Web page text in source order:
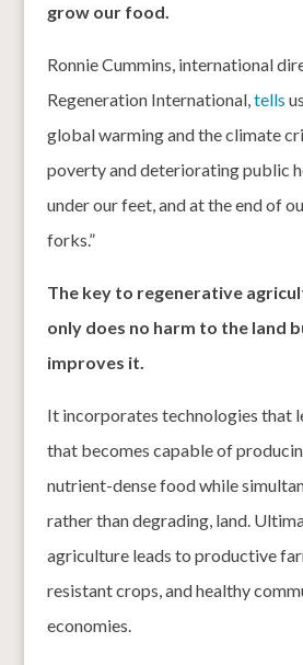
grow our food.
Ronnie Cummins, international
Regeneration International, tells
global warming and the climate
poverty and deteriorating public
under our feet, and at the end of
forks.”
The key to regenerative
only does no harm to the land
improves it.
It incorporates technologies that
that becomes capable of
nutrient-dense food while
rather than degrading, land.
agriculture leads to productive
resistant crops, and healthy
economies.